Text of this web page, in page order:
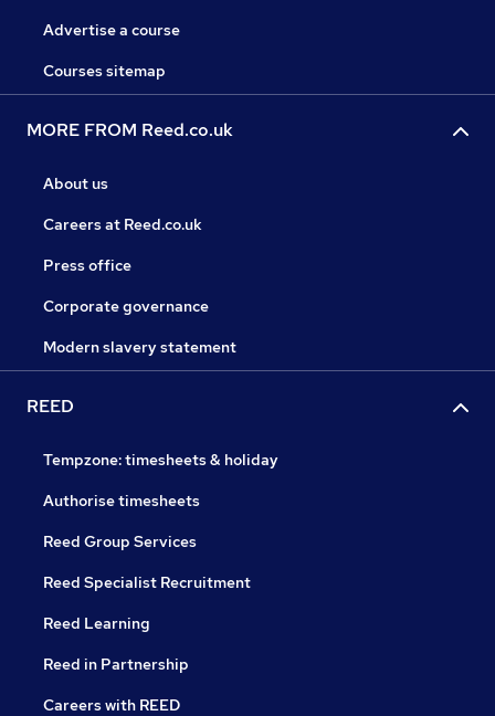
Advertise a course
Courses sitemap
MORE FROM Reed.co.uk
About us
Careers at Reed.co.uk
Press office
Corporate governance
Modern slavery statement
REED
Tempzone: timesheets & holiday
Authorise timesheets
Reed Group Services
Reed Specialist Recruitment
Reed Learning
Reed in Partnership
Careers with REED